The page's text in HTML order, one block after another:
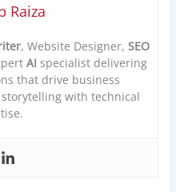
Raiza
, Website Designer, SEO
AI specialist delivering
that drive business
with technical